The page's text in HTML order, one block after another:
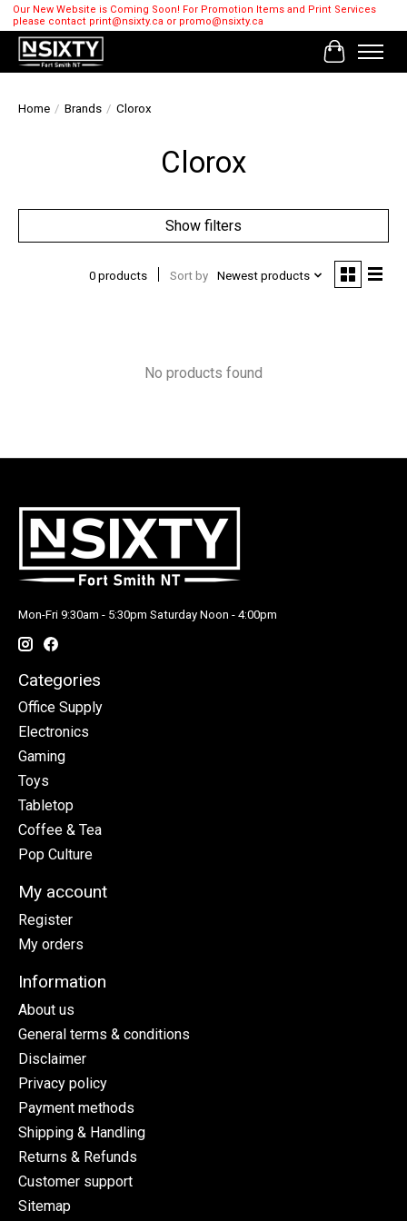
Our New Website is Coming Soon! For Promotion Items and Print Services
please contact print@nsixty.ca or promo@nsixty.ca
Cart
Home / Brands / Clorox
Clorox
Show filters
0 products Sort by Newest products
No products found
Mon-Fri 9:30am - 5:30pm Saturday Noon - 4:00pm
Categories
Office Supply
Electronics
Gaming
Toys
Tabletop
Coffee & Tea
Pop Culture
My account
Register
My orders
Information
About us
General terms & conditions
Disclaimer
Privacy policy
Payment methods
Shipping & Handling
Returns & Refunds
Customer support
Sitemap